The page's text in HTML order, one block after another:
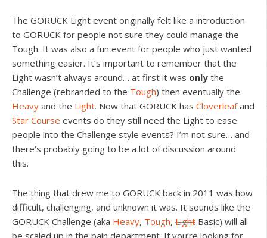
The GORUCK Light event originally felt like a introduction
to GORUCK for people not sure they could manage the
Tough. It was also a fun event for people who just wanted
something easier. It’s important to remember that the
Light wasn’t always around… at first it was only the
Challenge (rebranded to the Tough) then eventually the
Heavy and the Light. Now that GORUCK has Cloverleafand
Star Course events do they still need the Light to ease
people into the Challenge style events? I’m not sure… and
there’s probably going to be a lot of discussion around
this.
The thing that drew me to GORUCK back in 2011 was how
difficult, challenging, and unknown it was. It sounds like the
GORUCK Challenge (aka Heavy, Tough, Light Basic) will all